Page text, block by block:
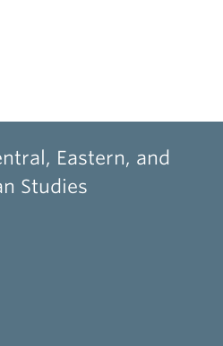
Eastern, and
Studies